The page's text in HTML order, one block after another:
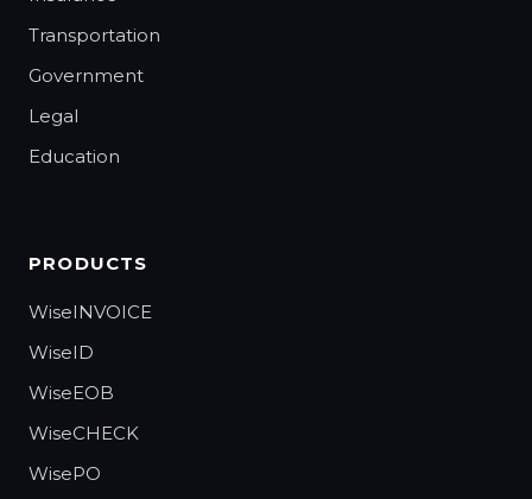
Transportation
Government
Legal
Education
PRODUCTS
WiseINVOICE
WiseID
WiseEOB
WiseCHECK
WisePO